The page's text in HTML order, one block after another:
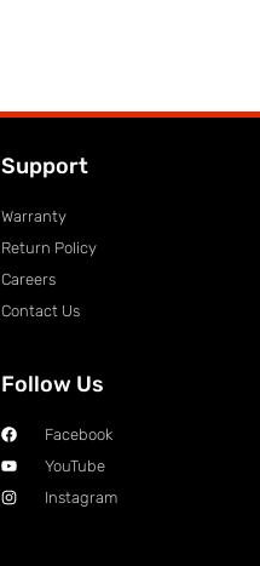
Support
Warranty
Return Policy
Careers
Contact Us
Follow Us
Facebook
YouTube
Instagram